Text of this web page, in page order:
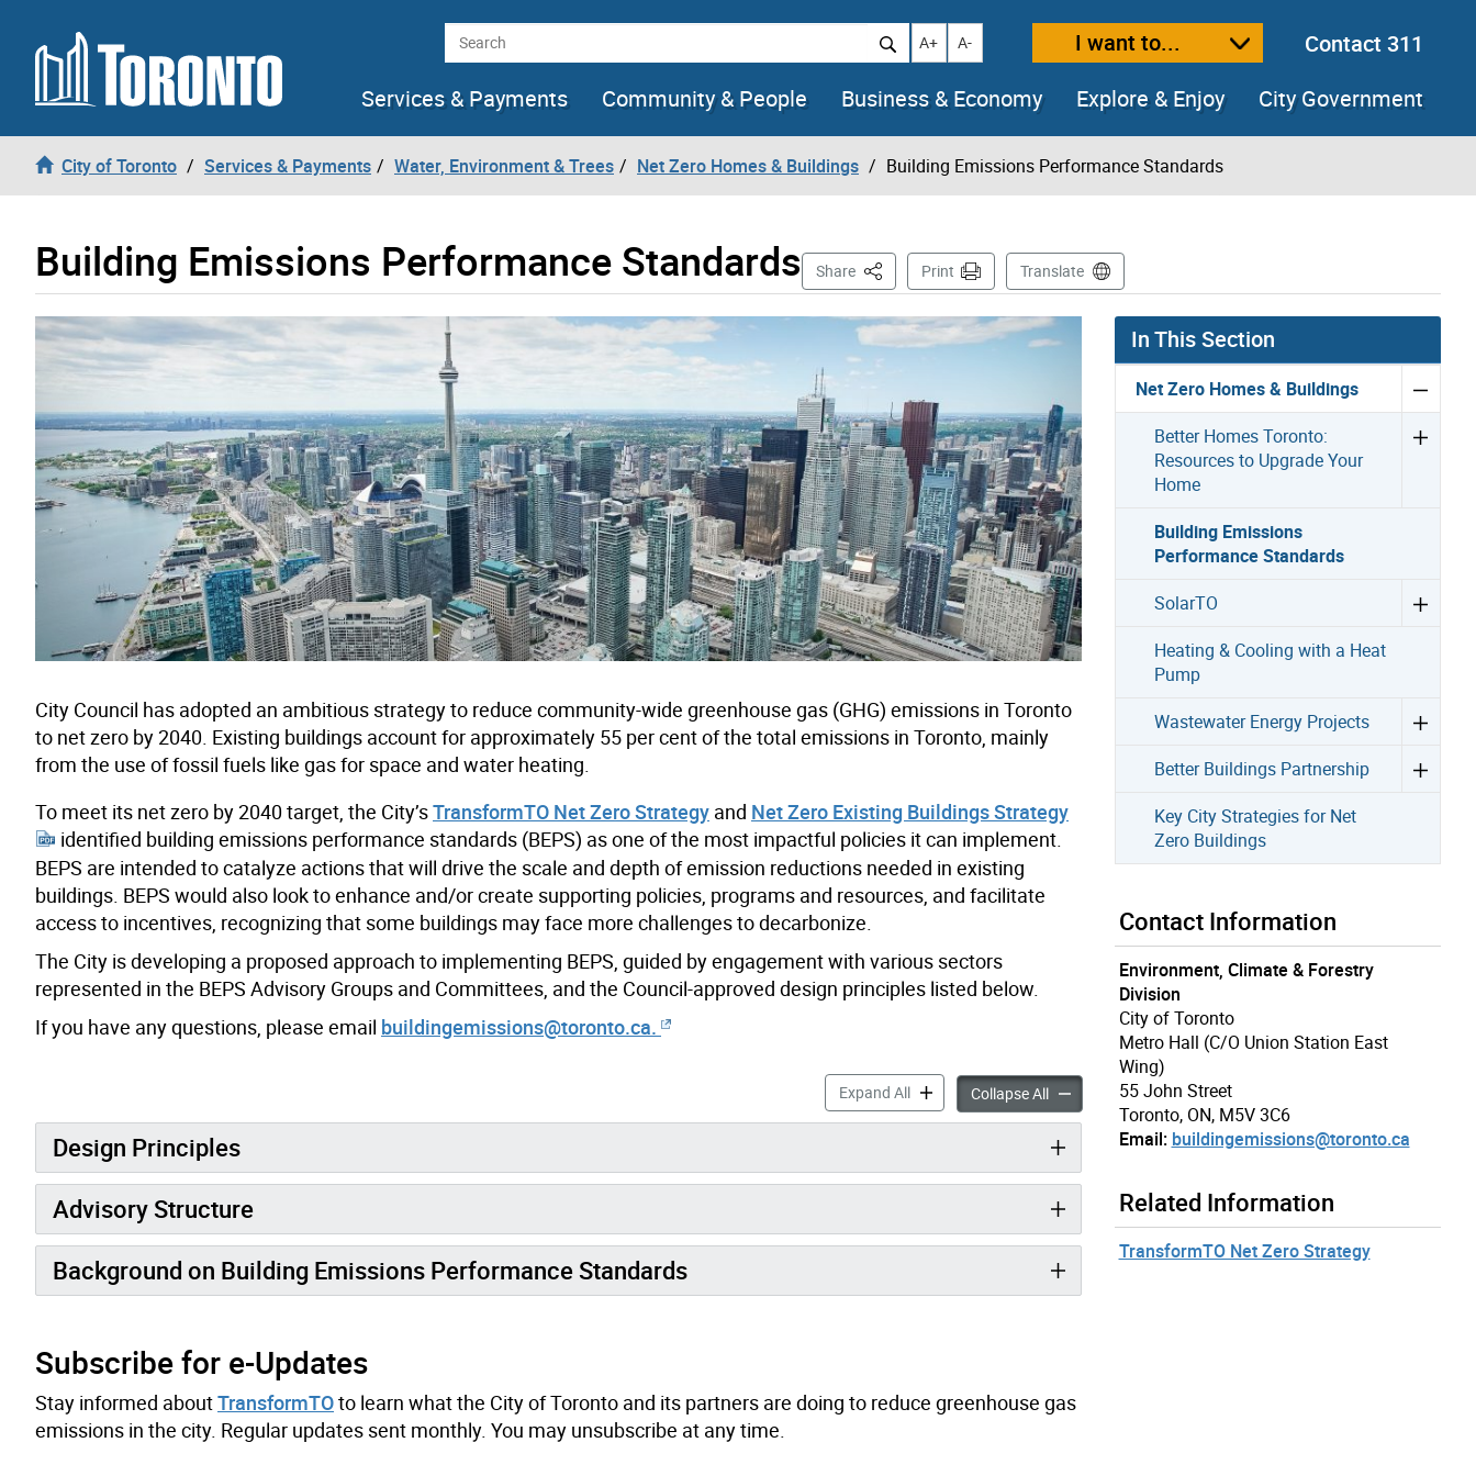
Skip to content Search Increase text size
A+ Decrease text size
A- I want to...
Contact 311
Services & Payments
Community & People Business & Economy Explore & Enjoy City Government
City of Toronto Services & Payments Water, Environment & Trees Net Zero Homes & Buildings Building Emissions Performance Standards
Building Emissions Performance Standards Share This PagePrint Translate
City Council has adopted an ambitious strategy to reduce community-wide greenhouse gas (GHG) emissions in Toronto
to net zero by 2040. Existing buildings account for approximately 55 per cent of the total emissions in Toronto, mainly
from the use of fossil fuels like gas for space and water heating.
To meet its net zero by 2040 target, the City’sTransformTO Net Zero Strategy and Net Zero Existing Buildings Strategy
identified building emissions performance standards (BEPS) as one of the most impactful policies it can implement.
BEPS are intended to catalyze actions that will drive the scale and depth of emission reductions needed in existing
buildings. BEPS would also look to enhance and/or create supporting policies, programs and resources, and facilitate
access to incentives, recognizing that some buildings may face more challenges to decarbonize.
The City is developing a proposed approach to implementing BEPS, guided by engagement with various sectors
represented in the BEPS Advisory Groups and Committees, and the Council-approved design principles listed below.
If you have any questions, please email buildingemissions@toronto.ca.
Expand AllBuilding Emissions Performance Standards accordion panels
Collapse AllBuilding Emissions Performance Standards accordion panels
Design Principles
Advisory Structure
Background on Building Emissions Performance Standards
Subscribe for e-Updates
Stay informed aboutTransformTOto learn what the City of Toronto and its partners are doing to reduce greenhouse gas
emissions in the city. Regular updates sent monthly. You may unsubscribe at any time.
In This Section
Net Zero Homes & Buildings
Better Homes Toronto:
Resources to Upgrade Your
Home
Building Emissions
Performance Standards
SolarTO
Heating & Cooling with a Heat
Pump
Wastewater Energy Projects
Better Buildings Partnership
Key City Strategies for Net
Zero Buildings
Contact Information
Environment, Climate & Forestry
Division
City of Toronto
Metro Hall (C/O Union Station East
Wing)
55 John Street
Toronto, ON, M5V 3C6
Email: buildingemissions@toronto.ca
Related Information
TransformTO Net Zero Strategy